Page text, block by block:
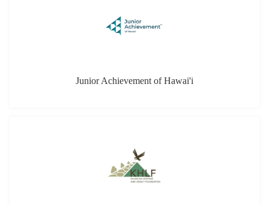
Junior Achievement of Hawai'i